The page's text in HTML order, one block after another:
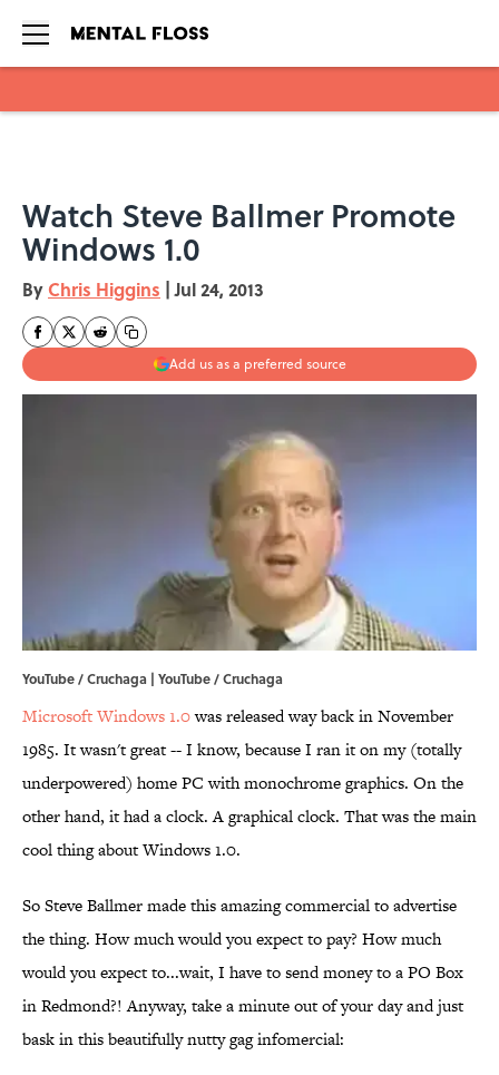
Watch Steve Ballmer Promote
Windows 1.0
By Chris Higgins | Jul 24, 2013
Add us as a preferred source
YouTube / Cruchaga | YouTube / Cruchaga
Microsoft Windows 1.0was released way back in November
1985. It wasn't great -- I know, because I ran it on my (totally
underpowered) home PC with monochrome graphics. On the
other hand, it had a clock. A graphical clock. That was the main
cool thing about Windows 1.0.
So Steve Ballmer made this amazing commercial to advertise
the thing. How much would you expect to pay? How much
would you expect to...wait, I have to send money to a PO Box
in Redmond?! Anyway, take a minute out of your day and just
bask in this beautifully nutty gag infomercial: